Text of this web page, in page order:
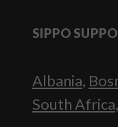
SIPPO
Albania,
South Africa,